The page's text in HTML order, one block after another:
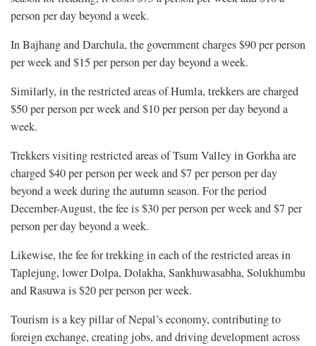
person per day beyond a week.
In Bajhang and Darchula, the government charges $90 per person
per week and $15 per person per day beyond a week.
Similarly, in the restricted areas of Humla, trekkers are charged
$50 per person per week and $10 per person per day beyond a
week.
Trekkers visiting restricted areas of Tsum Valley in Gorkha are
charged $40 per person per week and $7 per person per day
beyond a week during the autumn season. For the period
December-August, the fee is $30 per person per week and $7 per
person per day beyond a week.
Likewise, the fee for trekking in each of the restricted areas in
Taplejung, lower Dolpa, Dolakha, Sankhuwasabha, Solukhumbu
and Rasuwa is $20 per person per week.
Tourism is a key pillar of Nepal’s economy, contributing to
foreign exchange, creating jobs, and driving development across